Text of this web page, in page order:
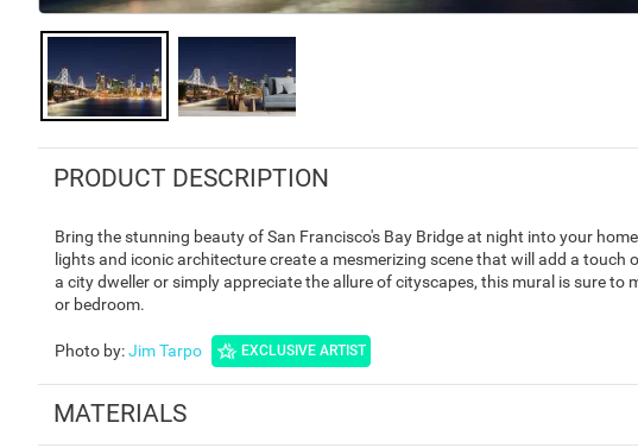
PRODUCT DESCRIPTION
Bring the stunning beauty of San Francisco's Bay Bridge at night into your
lights and iconic architecture create a mesmerizing scene that will add a
a city dweller or simply appreciate the allure of cityscapes, this mural is sure to
or bedroom.
Photo by:Jim Tarpo EXCLUSIVE ARTIST
MATERIALS